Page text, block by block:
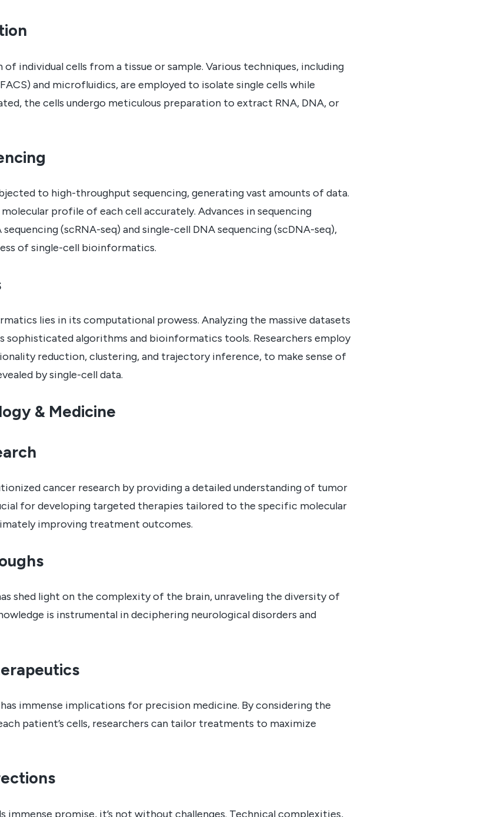
individual cells from a tissue or sample. Various techniques, including
and microfluidics, are employed to isolate single cells while
the cells undergo meticulous preparation to extract RNA, DNA, or
to high-throughput sequencing, generating vast amounts of data.
profile of each cell accurately. Advances in sequencing
(scRNA-seq) and single-cell DNA sequencing (scDNA-seq),
of single-cell bioinformatics.
lies in its computational prowess. Analyzing the massive datasets
sophisticated algorithms and bioinformatics tools. Researchers employ
reduction, clustering, and trajectory inference, to make sense of
by single-cell data.
& Medicine
cancer research by providing a detailed understanding of tumor
for developing targeted therapies tailored to the specific molecular
improving treatment outcomes.
shed light on the complexity of the brain, unraveling the diversity of
is instrumental in deciphering neurological disorders and
immense implications for precision medicine. By considering the
patient’s cells, researchers can tailor treatments to maximize
promise, it’s not without challenges. Technical complexities,